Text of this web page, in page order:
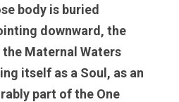
body is buried
downward, the
Maternal Waters
itself as a Soul, as an
part of the One